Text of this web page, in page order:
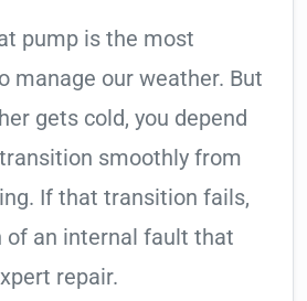
pump is the most
manage our weather. But
gets cold, you depend
smoothly from
If that transition fails,
of an internal fault that
repair.